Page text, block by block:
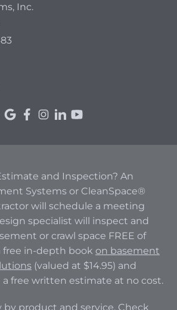
Inc.
and Inspection? An
Systems or CleanSpace®
will schedule a meeting
specialist will inspect and
or crawl space FREE of
free in-depth book on basement
(valued at $14.95) and
free written estimate at no cost.
by product and service. Check